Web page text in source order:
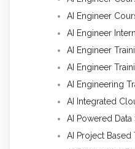
AI Engineer
AI Engineer
AI Engineer
AI Engineer
AI Engineering
AI Integrated
AI Powered
AI Project Based